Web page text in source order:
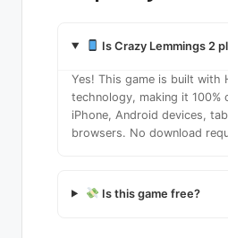
Is Crazy Lemmings 2
Yes! This game is built with
technology, making it 100%
iPhone, Android devices,
browsers. No download
Is this game free?